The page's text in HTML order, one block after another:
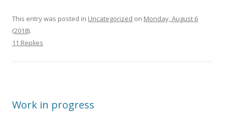
This entry was posted in Uncategorized on Monday, August 6
(2018).
11 Replies
Work in progress